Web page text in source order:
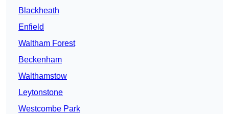
Blackheath
Enfield
Waltham Forest
Beckenham
Walthamstow
Leytonstone
Westcombe Park